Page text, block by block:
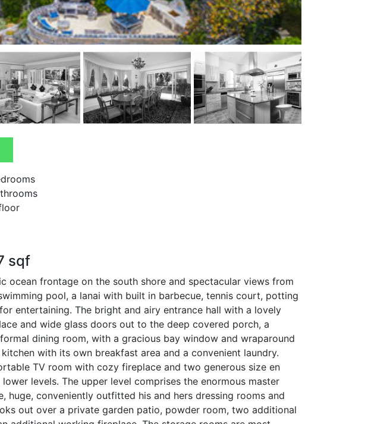
sqf
ocean frontage on the south shore and spectacular views from
pool, a lanai with built in barbecue, tennis court, potting
entertaining. The bright and airy entrance hall with a lovely
and wide glass doors out to the deep covered porch, a
dining room, with a gracious bay window and wraparound
with its own breakfast area and a convenient laundry.
TV room with cozy fireplace and two generous size en
levels. The upper level comprises the enormous master
conveniently outfitted his and hers dressing rooms and
out over a private garden patio, powder room, two additional